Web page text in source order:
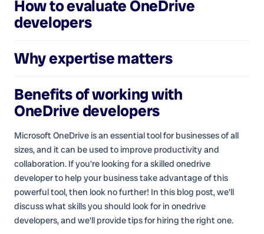
How to evaluate OneDrive
developers
Why expertise matters
Benefits of working with
OneDrive developers
Microsoft OneDrive is an essential tool for businesses of all
sizes, and it can be used to improve productivity and
collaboration. If you're looking for a skilled onedrive
developer to help your business take advantage of this
powerful tool, then look no further! In this blog post, we'll
discuss what skills you should look for in onedrive
developers, and we'll provide tips for hiring the right one.